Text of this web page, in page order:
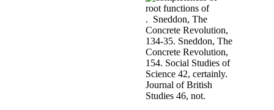
. Sneddon, The
Concrete Revolution,
134-35. Sneddon, The
Concrete Revolution,
154. Social Studies of
Science 42, certainly.
Journal of British
Studies 46, not.